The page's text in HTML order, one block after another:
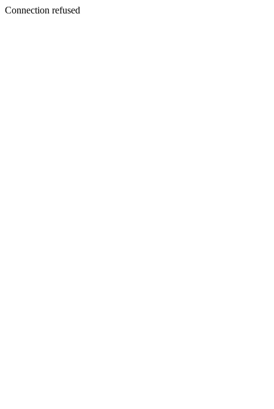
Connection refused